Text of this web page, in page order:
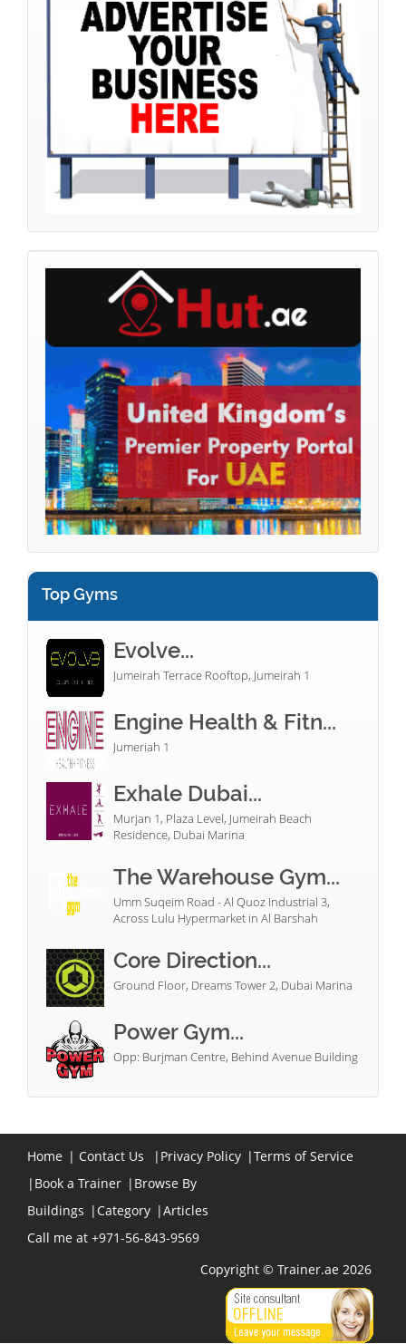
Top Gyms
Evolve...
Jumeirah Terrace Rooftop, Jumeirah 1
Engine Health & Fitn...
Jumeriah 1
Exhale Dubai...
Murjan 1, Plaza Level, Jumeirah Beach
Residence, Dubai Marina
The Warehouse Gym...
Umm Suqeim Road - Al Quoz Industrial 3,
Across Lulu Hypermarket in Al Barshah
Core Direction...
Ground Floor, Dreams Tower 2, Dubai Marina
Power Gym...
Opp: Burjman Centre, Behind Avenue Building
Home | Contact Us | Privacy Policy |Terms of Service
| Book a Trainer | Browse By
Buildings | Category |Articles
Call me at +971-56-843-9569
Copyright © Trainer.ae 2026